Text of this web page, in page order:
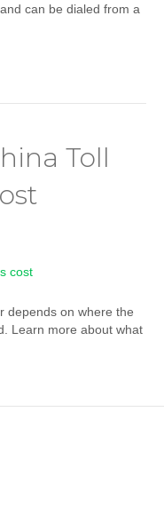
can be dialed from a
Toll
depends on where the
Learn more about what